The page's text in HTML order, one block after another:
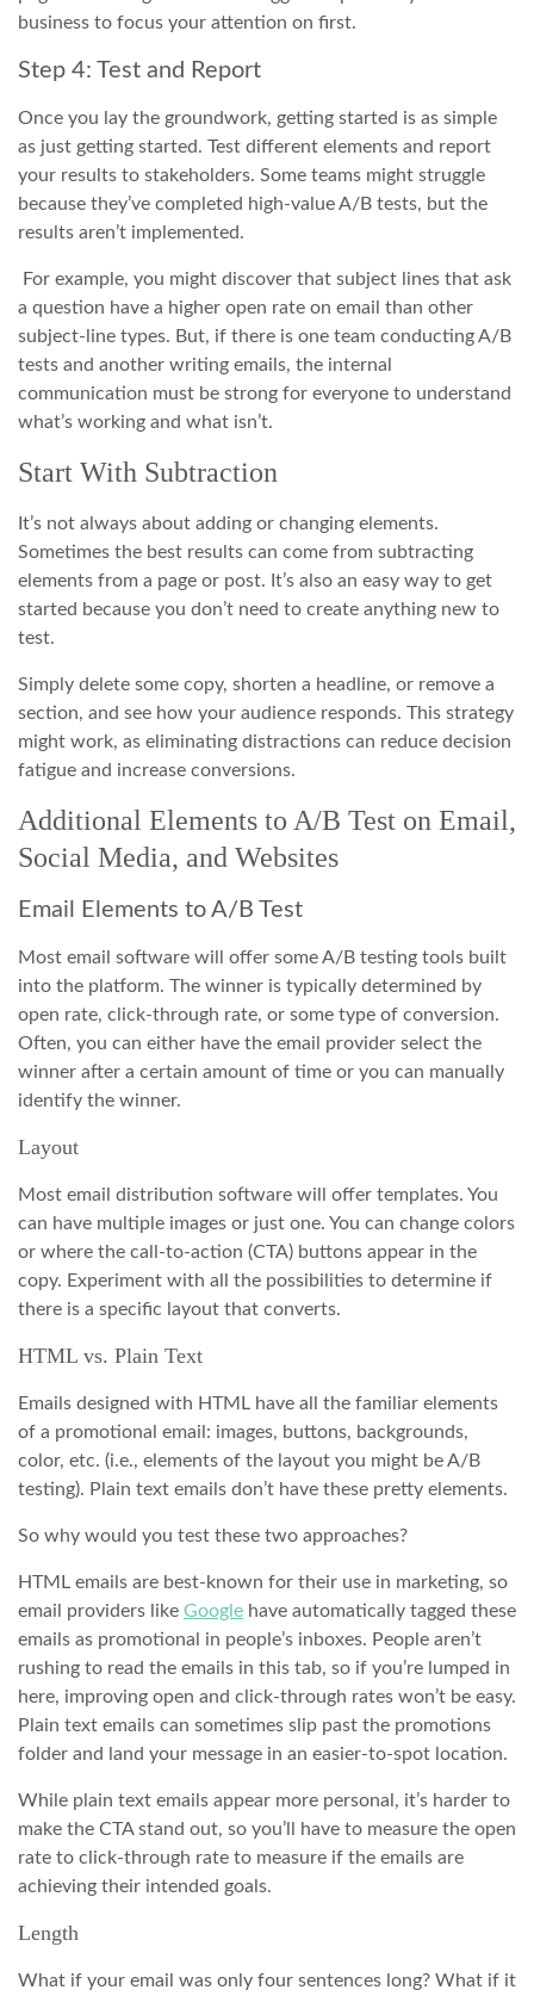
business to focus your attention on first.
Step 4: Test and Report
Once you lay the groundwork, getting started is as simple
as just getting started. Test different elements and report
your results to stakeholders. Some teams might struggle
because they’ve completed high-value A/B tests, but the
results aren’t implemented.
For example, you might discover that subject lines that ask
a question have a higher open rate on email than other
subject-line types. But, if there is one team conducting A/B
tests and another writing emails, the internal
communication must be strong for everyone to understand
what’s working and what isn’t.
Start With Subtraction
It’s not always about adding or changing elements.
Sometimes the best results can come from subtracting
elements from a page or post. It’s also an easy way to get
started because you don’t need to create anything new to
test.
Simply delete some copy, shorten a headline, or remove a
section, and see how your audience responds. This strategy
might work, as eliminating distractions can reduce decision
fatigue and increase conversions.
Additional Elements to A/B Test on Email,
Social Media, and Websites
Email Elements to A/B Test
Most email software will offer some A/B testing tools built
into the platform. The winner is typically determined by
open rate, click-through rate, or some type of conversion.
Often, you can either have the email provider select the
winner after a certain amount of time or you can manually
identify the winner.
Layout
Most email distribution software will offer templates. You
can have multiple images or just one. You can change colors
or where the call-to-action (CTA) buttons appear in the
copy. Experiment with all the possibilities to determine if
there is a specific layout that converts.
HTML vs. Plain Text
Emails designed with HTML have all the familiar elements
of a promotional email: images, buttons, backgrounds,
color, etc. (i.e., elements of the layout you might be A/B
testing). Plain text emails don’t have these pretty elements.
So why would you test these two approaches?
HTML emails are best-known for their use in marketing, so
email providers like Google have automatically tagged these
emails as promotional in people’s inboxes. People aren’t
rushing to read the emails in this tab, so if you’re lumped in
here, improving open and click-through rates won’t be easy.
Plain text emails can sometimes slip past the promotions
folder and land your message in an easier-to-spot location.
While plain text emails appear more personal, it’s harder to
make the CTA stand out, so you’ll have to measure the open
rate to click-through rate to measure if the emails are
achieving their intended goals.
Length
What if your email was only four sentences long? What if it